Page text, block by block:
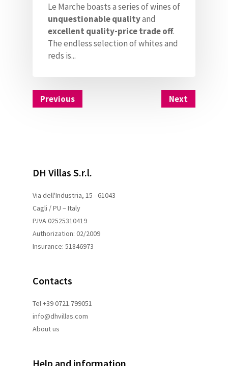
Le Marche boasts a series of wines of
unquestionable qualityand
excellent quality-price trade off.
The endless selection of whites and
reds is...
Previous Next
DH Villas S.r.l.
Via dell'Industria, 15 - 61043
Cagli / PU – Italy
P.IVA 02525310419
Authorization: 02/2009
Insurance: 51846973
Contacts
Tel +39 0721.799051
info@dhvillas.com
About us
Help and information